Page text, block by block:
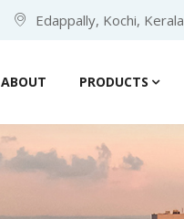
Edappally, Kochi, Kerala
ABOUT PRODUCTS